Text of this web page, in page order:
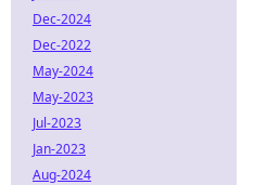
Dec-2024
Dec-2022
May-2024
May-2023
Jul-2023
Jan-2023
Aug-2024